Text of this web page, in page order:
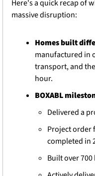
Here's a quick recap of
massive disruption:
Homes built
manufactured in
transport, and
hour.
BOXABL
Delivered a
Project order
completed in
Built over